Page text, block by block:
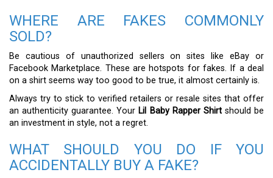
WHERE ARE FAKES COMMONLY
SOLD?
Be cautious of unauthorized sellers on sites like eBay or
Facebook Marketplace. These are hotspots for fakes. If a deal
on a shirt seems way too good to be true, it almost certainly is.
Always try to stick to verified retailers or resale sites that offer
an authenticity guarantee. Your Lil Baby Rapper Shirtshould be
an investment in style, not a regret.
WHAT SHOULD YOU DO IF YOU
ACCIDENTALLY BUY A FAKE?